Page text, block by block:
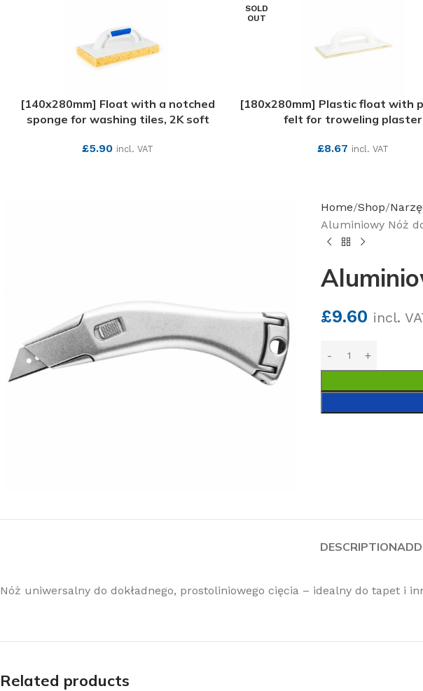
[140x280mm] Float with a notched
sponge for washing tiles, 2K soft
£5.90 incl. VAT
SOLD
OUT
[180x280mm] Plastic float with
felt for troweling plaster
£8.67 incl. VAT
Home Shop
Aluminiowy Nóż
£9.60 incl.
DESCRIPTION
Nóż uniwersalny do dokładnego, prostoliniowego cięcia – idealny do tapet i
Related products